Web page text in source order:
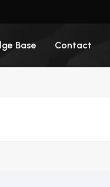
Base Contact